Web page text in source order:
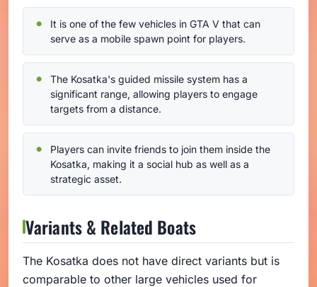
It is one of the few vehicles in GTA V that can
serve as a mobile spawn point for players.
The Kosatka's guided missile system has a
significant range, allowing players to engage
targets from a distance.
Players can invite friends to join them inside the
Kosatka, making it a social hub as well as a
strategic asset.
Variants & Related Boats
The Kosatka does not have direct variants but is
comparable to other large vehicles used for